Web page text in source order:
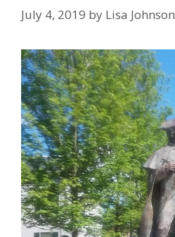
July 4, 2019 by Lisa Johnson